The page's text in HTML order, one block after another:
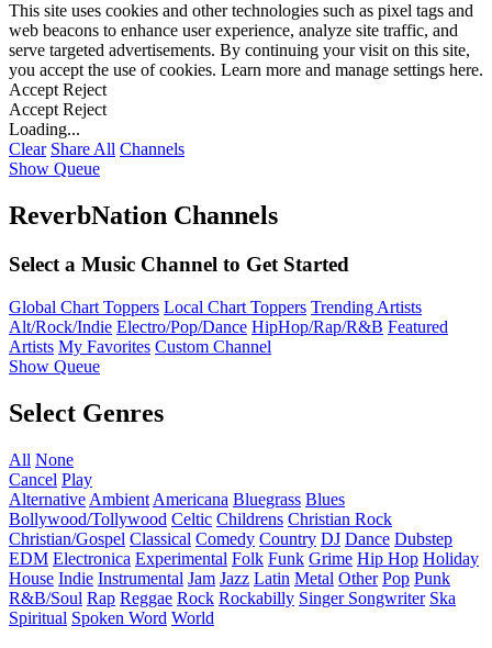
This site uses cookies and other technologies such as pixel tags and
web beacons to enhance user experience, analyze site traffic, and
serve targeted advertisements. By continuing your visit on this site,
you accept the use of cookies. Learn more and manage settings here.
Accept Reject
Accept Reject
Loading...
Clear Share All Channels
Show Queue
ReverbNation Channels
Select a Music Channel to Get Started
Global Chart Toppers Local Chart Toppers Trending Artists
Alt/Rock/Indie Electro/Pop/Dance HipHop/Rap/R&B Featured
Artists My Favorites Custom Channel
Show Queue
Select Genres
All None
Cancel Play
Alternative Ambient Americana Bluegrass Blues
Bollywood/Tollywood Celtic Childrens Christian Rock
Christian/Gospel Classical Comedy Country DJ Dance Dubstep
EDM Electronica Experimental Folk Funk Grime Hip Hop Holiday
House Indie Instrumental Jam Jazz Latin Metal Other Pop Punk
R&B/Soul Rap Reggae Rock Rockabilly Singer Songwriter Ska
Spiritual Spoken Word World